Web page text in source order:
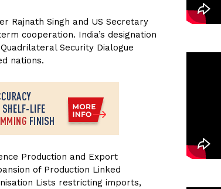
Rajnath Singh and US Secretary
cooperation. India’s designation
Security Dialogue
nations.
Production and Export
of Production Linked
Lists restricting imports,